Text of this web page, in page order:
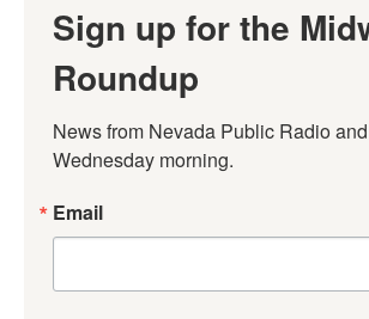
Sign up for the
Roundup
News from Nevada Public Radio
Wednesday morning.
Email